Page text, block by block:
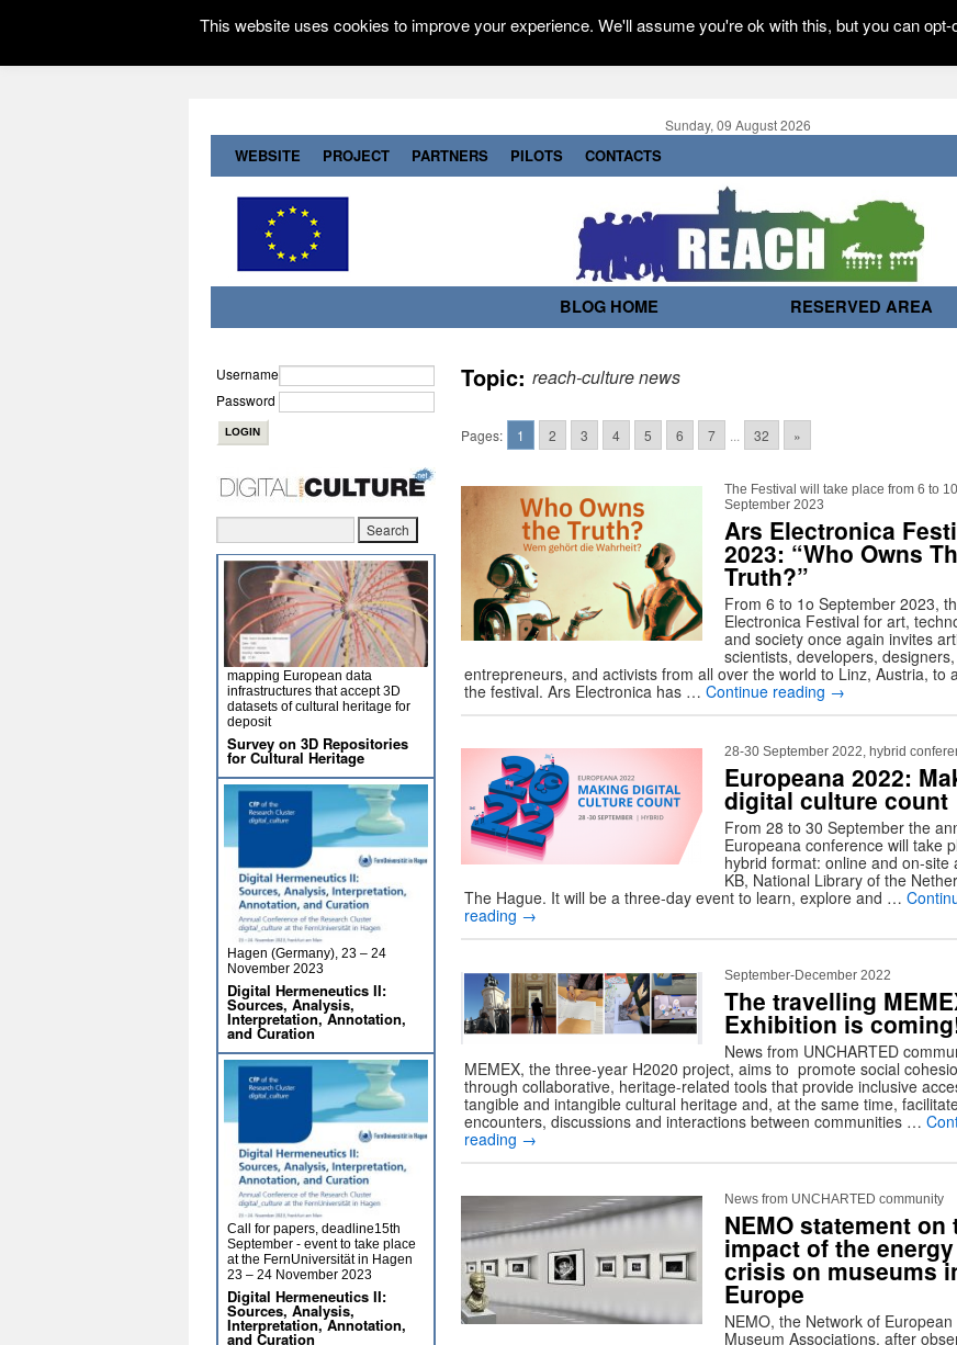
Sunday, 09 August 2026
WEBSITE PROJECT PARTNERS PILOTS CONTACTS
BLOG HOME RESERVED AREA
Topic: reach-culture news
Pages: 1 2 3 4 5 6 7 32 »
The Festival will take place from 6 to 10
September 2023
Ars Electronica
2023: “Who Owns
Truth?”
From 6 to 1o September 2023,
Electronica Festival for art,
and society once again invites
scientists, developers, designers,
entrepreneurs, and activists from all over the world to Linz, Austria, to
the festival. Ars Electronica has … Continue reading →
28-30 September 2022, hybrid
Europeana 2022:
digital culture count
From 28 to 30 September the
Europeana conference will take
hybrid format: online and on-site
KB, National Library of the
The Hague. It will be a three-day event to learn, explore and …
reading →
September-December 2022
The travelling
Exhibition is
News from UNCHARTED
MEMEX, the three-year H2020 project, aims to promote social
through collaborative, heritage-related tools that provide inclusive
tangible and intangible cultural heritage and, at the same time,
encounters, discussions and interactions between communities …
reading →
News from UNCHARTED community
NEMO statement on
impact of the energy
crisis on museums
Europe
NEMO, the Network of European
Museum Associations, after
Username
Password
mapping European data
infrastructures that accept 3D
datasets of cultural heritage for
deposit
Survey on 3D Repositories
for Cultural Heritage
Hagen (Germany), 23 – 24
November 2023
Digital Hermeneutics II:
Sources, Analysis,
Interpretation, Annotation,
and Curation
Call for papers, deadline15th
September - event to take place
at the FernUniversität in Hagen
23 – 24 November 2023
Digital Hermeneutics II:
Sources, Analysis,
Interpretation, Annotation,
and Curation
This website uses cookies to improve your experience. We'll assume you're ok with this, but you can opt-